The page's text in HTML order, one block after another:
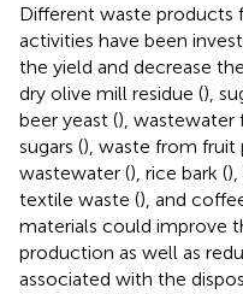
Different waste products
activities have been
the yield and decrease
dry olive mill residue (),
beer yeast (), wastewater
sugars (), waste from fruit
wastewater (), rice bark (
textile waste (), and
materials could improve
production as well as
associated with the